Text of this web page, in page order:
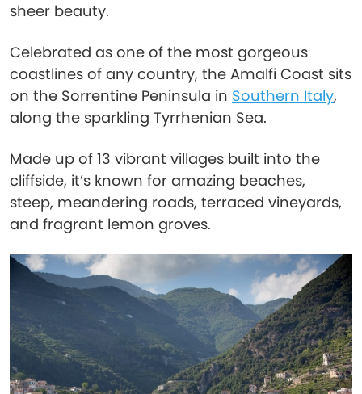
sheer beauty.
Celebrated as one of the most gorgeous
coastlines of any country, the Amalfi Coast sits
on the Sorrentine Peninsula in Southern Italy,
along the sparkling Tyrrhenian Sea.
Made up of 13 vibrant villages built into the
cliffside, it’s known for amazing beaches,
steep, meandering roads, terraced vineyards,
and fragrant lemon groves.